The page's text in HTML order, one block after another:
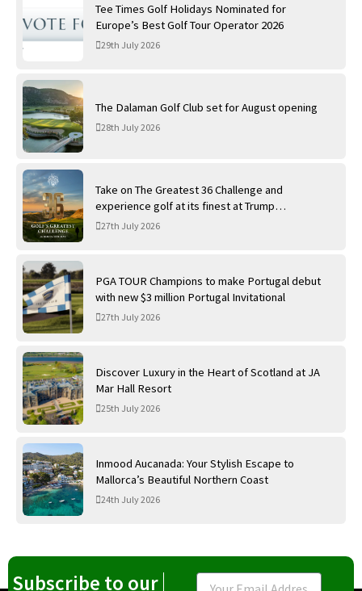
Tee Times Golf Holidays Nominated for
Europe’s Best Golf Tour Operator 2026
29th July 2026
The Dalaman Golf Club set for August opening
28th July 2026
Take on The Greatest 36 Challenge and
experience golf at its finest at Trump
International Golf Links
27th July 2026
PGA TOUR Champions to make Portugal debut
with new $3 million Portugal Invitational
27th July 2026
Discover Luxury in the Heart of Scotland at JA
Mar Hall Resort
25th July 2026
Inmood Aucanada: Your Stylish Escape to
Mallorca’s Beautiful Northern Coast
24th July 2026
Subscribe to our
Email